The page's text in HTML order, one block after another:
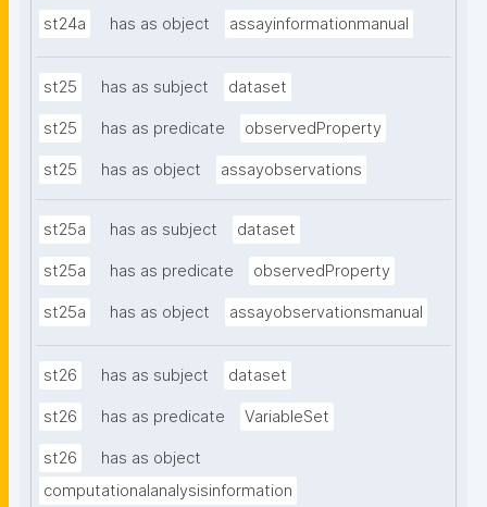
st24a has as object assayinformationmanual
st25 has as subject dataset
st25 has as predicate observedProperty
st25 has as object assayobservations
st25a has as subject dataset
st25a has as predicate observedProperty
st25a has as object assayobservationsmanual
st26 has as subject dataset
st26 has as predicate VariableSet
st26
has as object
computationalanalysisinformation